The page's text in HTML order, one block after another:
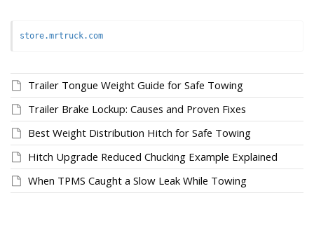
store.mrtruck.com
Trailer Tongue Weight Guide for Safe Towing
Trailer Brake Lockup: Causes and Proven Fixes
Best Weight Distribution Hitch for Safe Towing
Hitch Upgrade Reduced Chucking Example Explained
When TPMS Caught a Slow Leak While Towing